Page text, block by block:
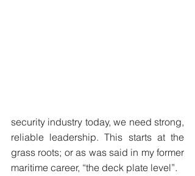
security industry today, we need strong,
reliable leadership. This starts at the
grass roots; or as was said in my former
maritime career, “the deck plate level”.